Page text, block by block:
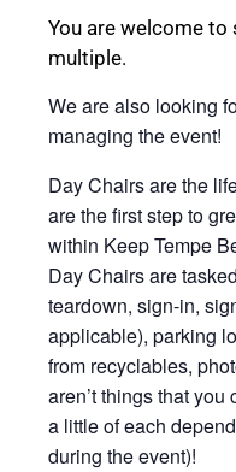
You are welcome
multiple.
We are also looking
managing the event!
Day Chairs are the
are the first step to
within Keep Tempe
Day Chairs are
teardown, sign-in,
applicable), parking
from recyclables,
aren’t things that
a little of each
during the event)!